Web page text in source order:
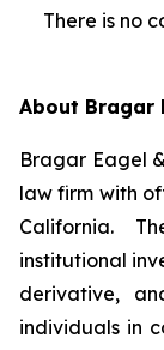
There is no
About Bragar
Bragar Eagel
law firm with
California.
institutional
derivative,
individuals in